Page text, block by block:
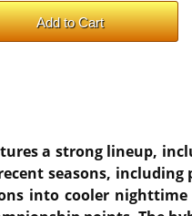
a strong lineup,
seasons,
into cooler